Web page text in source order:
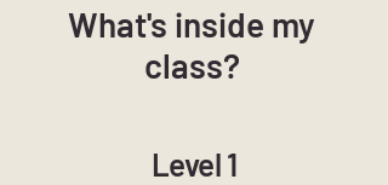
What's inside my
class?
Level 1